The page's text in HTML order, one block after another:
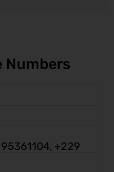
Numbers
+229